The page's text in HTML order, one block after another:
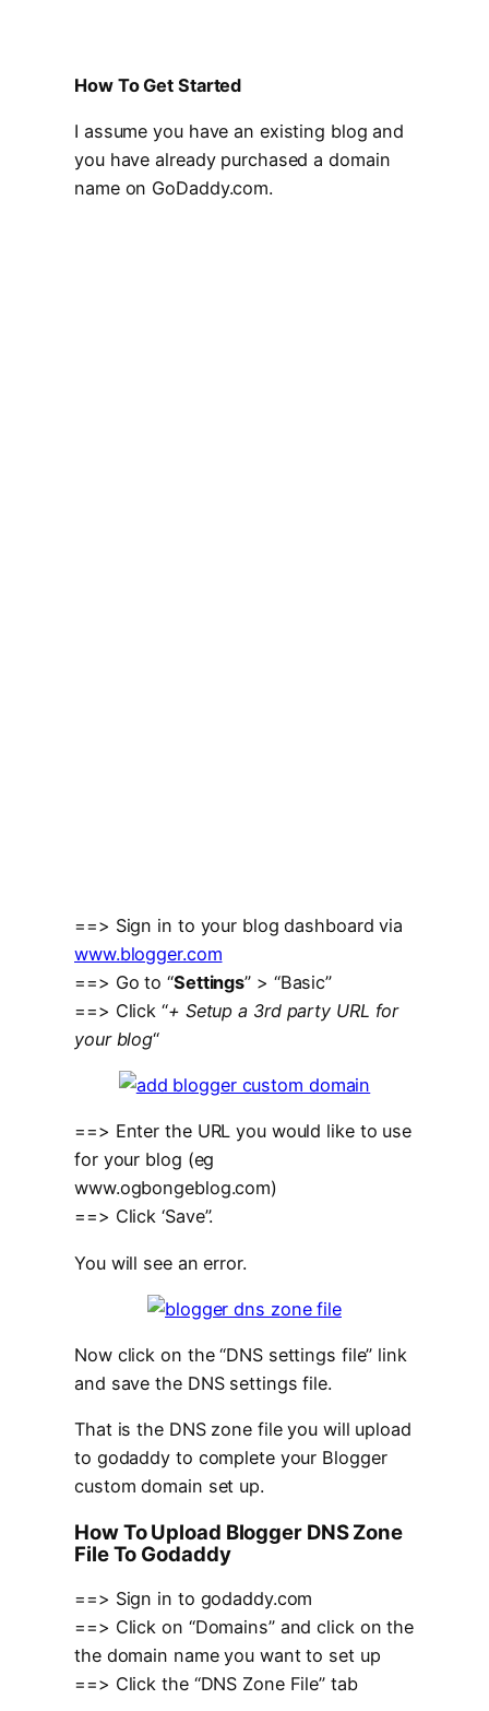
How To Get Started
I assume you have an existing blog and
you have already purchased a domain
name on GoDaddy.com.
==> Sign in to your blog dashboard via
www.blogger.com
==> Go to “Settings” > “Basic”
==> Click “+ Setup a 3rd party URL for
your blog“
==> Enter the URL you would like to use
for your blog (eg
www.ogbongeblog.com)
==> Click ‘Save”.
You will see an error.
Now click on the “DNS settings file” link
and save the DNS settings file.
That is the DNS zone file you will upload
to godaddy to complete your Blogger
custom domain set up.
How To Upload Blogger DNS Zone
File To Godaddy
==> Sign in to godaddy.com
==> Click on “Domains” and click on the
the domain name you want to set up
==> Click the “DNS Zone File” tab